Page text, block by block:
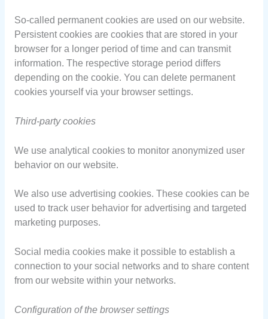
So-called permanent cookies are used on our website.
Persistent cookies are cookies that are stored in your
browser for a longer period of time and can transmit
information. The respective storage period differs
depending on the cookie. You can delete permanent
cookies yourself via your browser settings.
Third-party cookies
We use analytical cookies to monitor anonymized user
behavior on our website.
We also use advertising cookies. These cookies can be
used to track user behavior for advertising and targeted
marketing purposes.
Social media cookies make it possible to establish a
connection to your social networks and to share content
from our website within your networks.
Configuration of the browser settings